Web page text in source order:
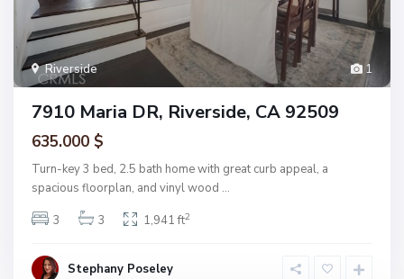
1
Riverside
7910 Maria DR, Riverside, CA 92509
635.000 $
Turn-key 3 bed, 2.5 bath home with great curb appeal, a
spacious floorplan, and vinyl wood ...
3
3 1,941 ft2
Stephany Poseley